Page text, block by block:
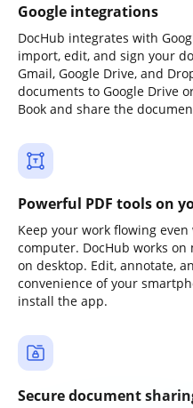
Google integrations
DocHub integrates with
import, edit, and sign your
Gmail, Google Drive, and
documents to Google Drive
Book and share the
Powerful PDF tools on
Keep your work flowing
computer. DocHub works
on desktop. Edit, annotate,
convenience of your
install the app.
Secure document